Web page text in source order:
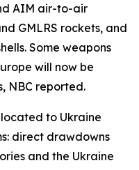
AIM air-to-air
GMLRS rockets, and
Some weapons
will now be
NBC reported.
to Ukraine
direct drawdowns
and the Ukraine